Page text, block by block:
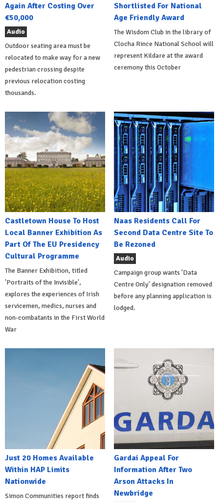
Again After Costing Over
€50,000
Audio
Outdoor seating area must be
relocated to make way for a new
pedestrian crossing despite
previous relocation costing
thousands.
Shortlisted For National
Age Friendly Award
The Wisdom Club in the library of
Clocha Rince National School will
represent Kildare at the award
ceremony this October
Castletown House To Host
Local Banner Exhibition As
Part Of The EU Presidency
Cultural Programme
The Banner Exhibition, titled
'Portraits of the Invisible',
explores the experiences of Irish
servicemen, medics, nurses and
non-combatants in the First World
War
Naas Residents Call For
Second Data Centre Site To
Be Rezoned
Audio
Campaign group wants 'Data
Centre Only' designation removed
before any planning application is
lodged.
Just 20 Homes Available
Within HAP Limits
Nationwide
Simon Communities report finds
Gardai Appeal For
Information After Two
Arson Attacks In
Newbridge